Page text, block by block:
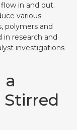
in and out.
various
polymers and
in research and
investigations
a